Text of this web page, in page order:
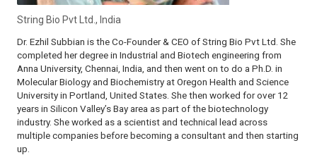
String Bio Pvt Ltd., India
Dr. Ezhil Subbian is the Co-Founder & CEO of String Bio Pvt Ltd. She
completed her degree in Industrial and Biotech engineering from
Anna University, Chennai, India, and then went on to do a Ph.D. in
Molecular Biology and Biochemistry at Oregon Health and Science
University in Portland, United States. She then worked for over 12
years in Silicon Valley’s Bay area as part of the biotechnology
industry. She worked as a scientist and technical lead across
multiple companies before becoming a consultant and then starting
up.